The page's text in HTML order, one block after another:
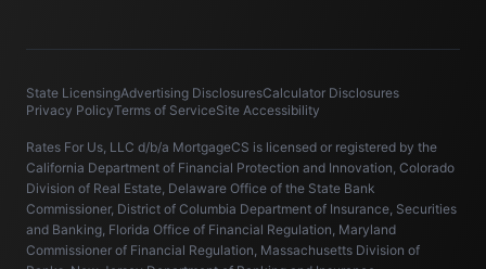
State LicensingAdvertising DisclosuresCalculator Disclosures
Privacy PolicyTerms of ServiceSite Accessibility
Rates For Us, LLC d/b/a MortgageCS is licensed or registered by the
California Department of Financial Protection and Innovation, Colorado
Division of Real Estate, Delaware Office of the State Bank
Commissioner, District of Columbia Department of Insurance, Securities
and Banking, Florida Office of Financial Regulation, Maryland
Commissioner of Financial Regulation, Massachusetts Division of